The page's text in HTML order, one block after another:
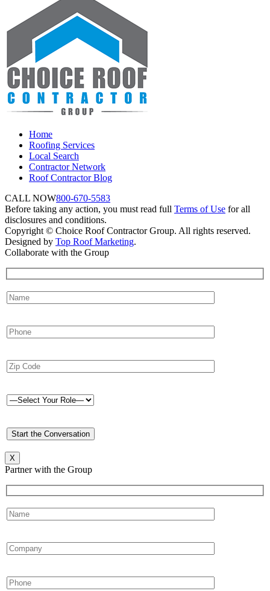
Home
Roofing Services
Local Search
Contractor Network
Roof Contractor Blog
CALL NOW800-670-5583
Before taking any action, you must read full Terms of Use for all
disclosures and conditions.
Copyright © Choice Roof Contractor Group. All rights reserved.
Designed by Top Roof Marketing.
Collaborate with the Group
X
Partner with the Group